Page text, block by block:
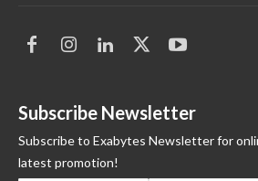
Subscribe Newsletter
Subscribe to Exabytes Newsletter for
latest promotion!